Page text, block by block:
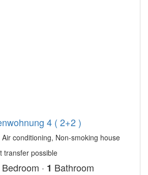
4 ( 2+2 )
conditioning, Non-smoking house
transfer possible
Bedroom · 1 Bathroom